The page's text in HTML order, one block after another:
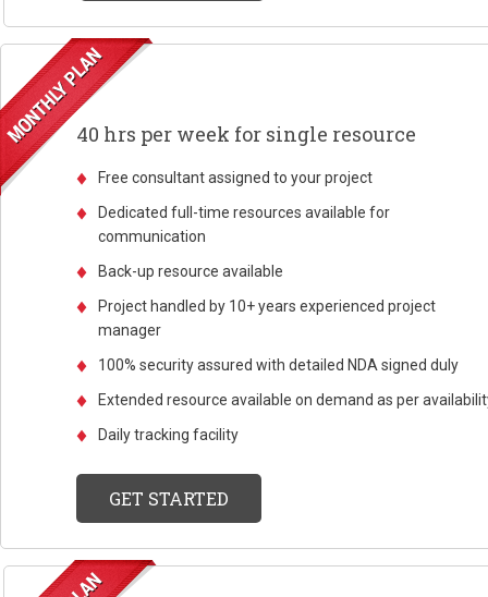
40 hrs per week for single resource
Free consultant assigned to your project
Dedicated full-time resources available for
communication
Back-up resource available
Project handled by 10+ years experienced project
manager
100% security assured with detailed NDA signed duly
Extended resource available on demand as per
Daily tracking facility
GET STARTED